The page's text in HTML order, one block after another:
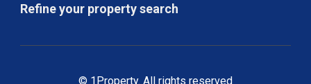
Refine your property search
© 1Property. All rights reserved